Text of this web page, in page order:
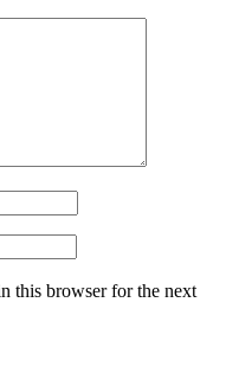
this browser for the next